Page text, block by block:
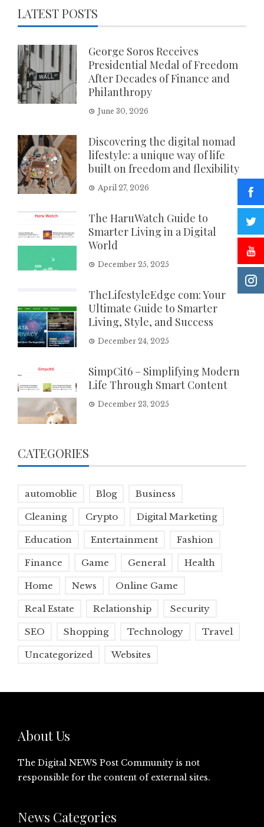
LATEST POSTS
George Soros Receives
Presidential Medal of Freedom
After Decades of Finance and
Philanthropy
June 30, 2026
Discovering the digital nomad
lifestyle: a unique way of life
built on freedom and flexibility
April 27, 2026
The HaruWatch Guide to
Smarter Living in a Digital
World
December 25, 2025
TheLifestyleEdge com: Your
Ultimate Guide to Smarter
Living, Style, and Success
December 24, 2025
SimpCit6 – Simplifying Modern
Life Through Smart Content
December 23, 2025
CATEGORIES
automoblie Blog Business
Cleaning Crypto Digital Marketing
Education Entertainment Fashion
Finance Game General Health
Home News Online Game
Real Estate Relationship Security
SEO Shopping Technology Travel
Uncategorized Websites
About Us
The Digital NEWS Post Community is not
responsible for the content of external sites.
News Categories